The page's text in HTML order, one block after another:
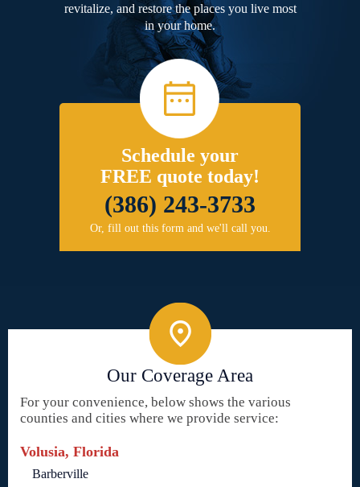
revitalize, and restore the places you live most
in your home.
Schedule your
FREE quote today!
(386) 243-3733
Or, fill out this form and we'll call you.
Our Coverage Area
For your convenience, below shows the various
counties and cities where we provide service:
Volusia, Florida
Barberville